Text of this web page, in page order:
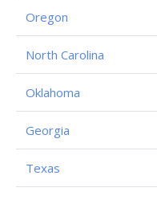
Oregon
North Carolina
Oklahoma
Georgia
Texas